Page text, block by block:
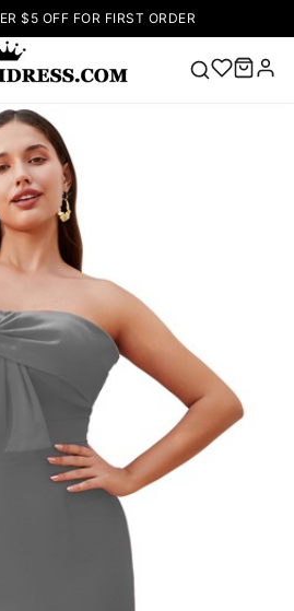
$5 OFF FOR FIRST ORDER
Sleeveless
Homecoming
Dress
Lace
Wedding
Dresses Pink
Prom Dress
Green Prom
Dress
Dresses
Dresses